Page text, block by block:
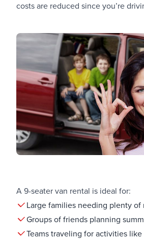
costs are reduced since you’re
A 9-seater van rental is ideal for:
Large families needing plenty of
Groups of friends planning
Teams traveling for activities